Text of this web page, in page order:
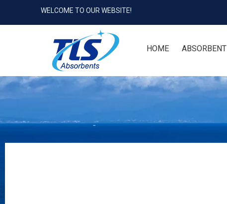
WELCOME TO OUR WEBSITE!
HOME ABSORBENT